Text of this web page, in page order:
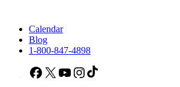
Calendar
Blog
1-800-847-4898
Facebook
X YouTubeInstagram